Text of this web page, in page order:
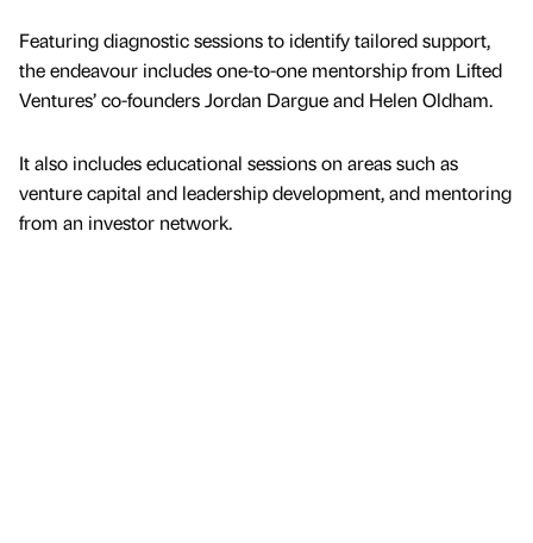
Featuring diagnostic sessions to identify tailored support,
the endeavour includes one-to-one mentorship from Lifted
Ventures’ co-founders Jordan Dargue and Helen Oldham.
It also includes educational sessions on areas such as
venture capital and leadership development, and mentoring
from an investor network.